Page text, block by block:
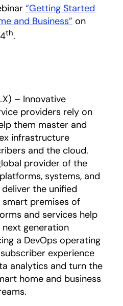
“Getting Started
and Business” on
th.
– Innovative
providers rely on
them master and
infrastructure
and the cloud.
provider of the
systems, and
the unified
premises of
and services help
generation
a DevOps operating
experience
analytics and turn the
home and business